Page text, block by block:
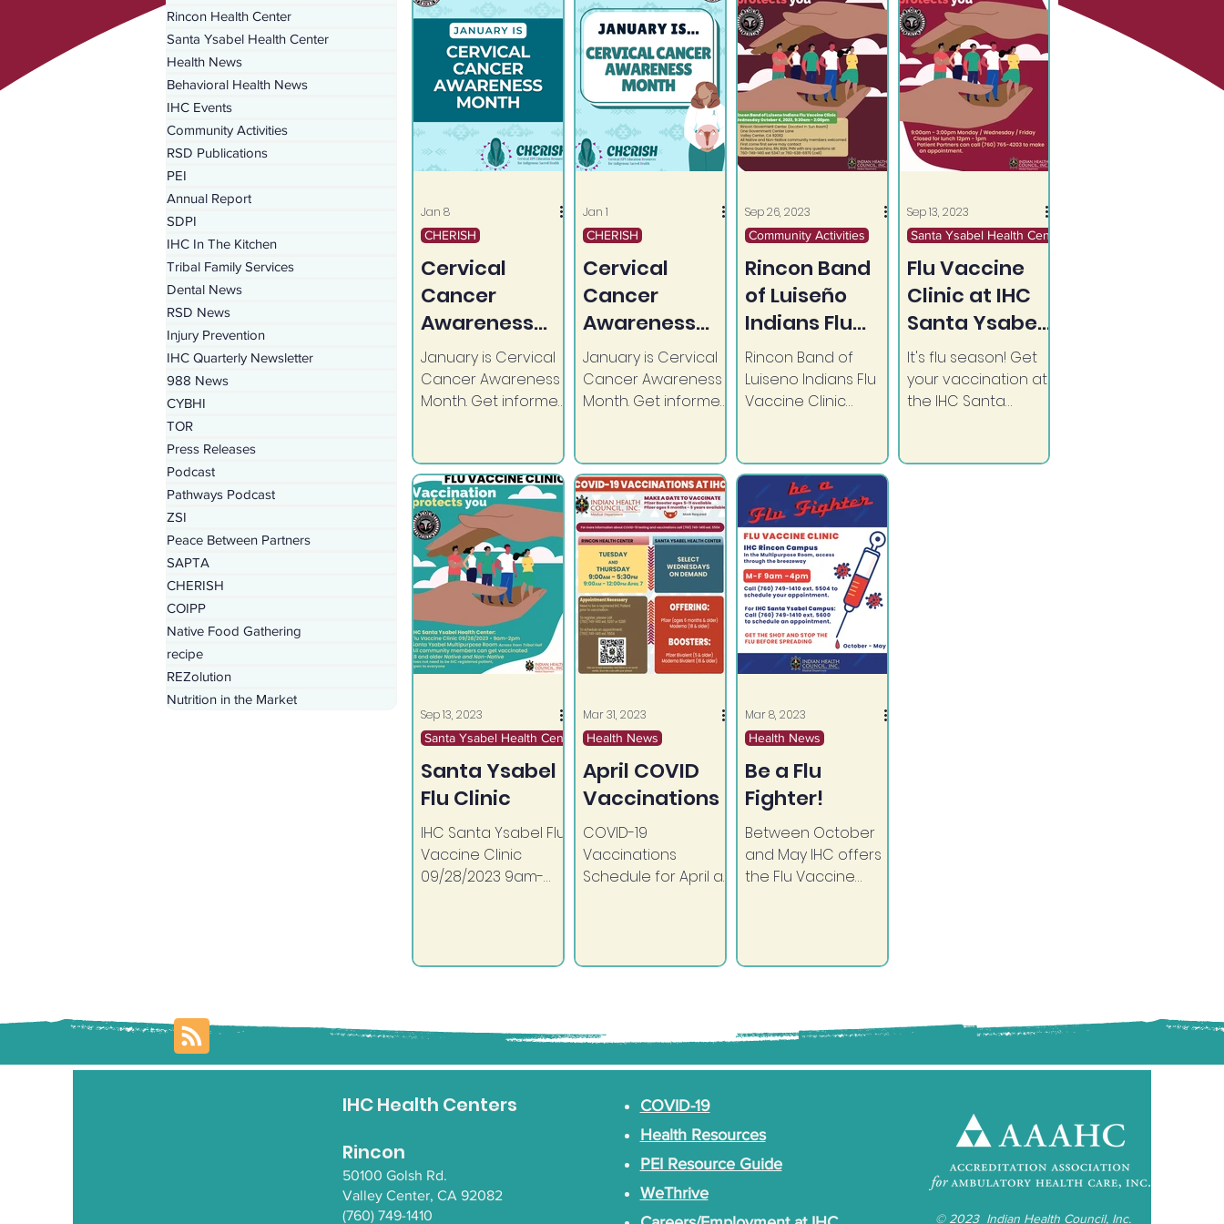
Rincon Health Center
Santa Ysabel Health Center
Health News
Behavioral Health News
IHC Events
Community Activities
RSD Publications
PEI
Annual Report
SDPI
IHC In The Kitchen
Tribal Family Services
Dental News
RSD News
Injury Prevention
IHC Quarterly Newsletter
988 News
CYBHI
TOR
Press Releases
Podcast
Pathways Podcast
ZSI
Peace Between Partners
SAPTA
CHERISH
COIPP
Native Food Gathering
recipe
REZolution
Nutrition in the Market
Cervical
Cancer
Awareness
Month
Continues
January is Cervical
Cancer Awareness
Month. Get informed.
would like to
schedule a women's
health visit or HPV
vaccine
appointment please
call: Rincon IHC (760)
749-1410 Santa
Ysabel IHC (760)
765-4203
CHERISH
Jan 8
Cervical
Cancer
Awareness
Month
January is Cervical
Cancer Awareness
Month. Get informed.
would like to
schedule a women's
health visit or HPV
vaccine
appointment please
call: Rincon IHC (760)
749-1410 Santa
Ysabel IHC (760)
765-4203
CHERISH
Jan 1
Rincon Band
of Luiseño
Indians Flu
Vaccine Clinic
Rincon Band of
Luiseno Indians Flu
Vaccine Clinic
9:30am - 2:00pm
Rincon Goverment
Center (located in
Sun...
Community Activities
Sep 26, 2023
Flu Vaccine
Clinic at IHC
Santa Ysabel
Health Center
(Ongoing)
It's flu season! Get
your vaccination at
the IHC Santa
Fri 9:00am - 3:00pm
Sep 13, 2023
Santa Ysabel
Flu Clinic
IHC Santa Ysabel Flu
Vaccine Clinic
09/28/2023 9am-
Hall) All community
Sep 13, 2023
April COVID
Vaccinations
COVID-19
Vaccinations
Schedule for April at
Thursday 9:00am -
Health News
Mar 31, 2023
Be a Flu
Fighter!
Between October
and May IHC offers
the Flu Vaccine
stop the flu before...
Health News
Mar 8, 2023
IHC Health Centers
Rincon
50100 Golsh Rd.
Valley Center, CA 92082
(760) 749-1410
COVID-19
Health Resources
PEI Resource Guide
WeThrive
©2023 Indian Health Council, Inc.